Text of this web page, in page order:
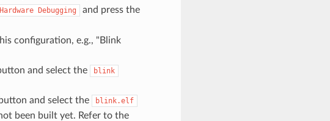
Hardware Debugging and press the
configuration, e.g., "Blink
and select the blink
button and select the blink.elf
been built yet. Refer to the